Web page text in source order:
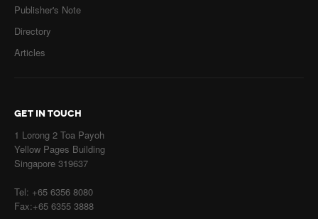
Publisher's Note
Directory
Articles
GET IN TOUCH
1 Lorong 2 Toa Payoh
Yellow Pages Building
Singapore 319637
Tel: +65 6356 8080
Fax:+65 6355 3888